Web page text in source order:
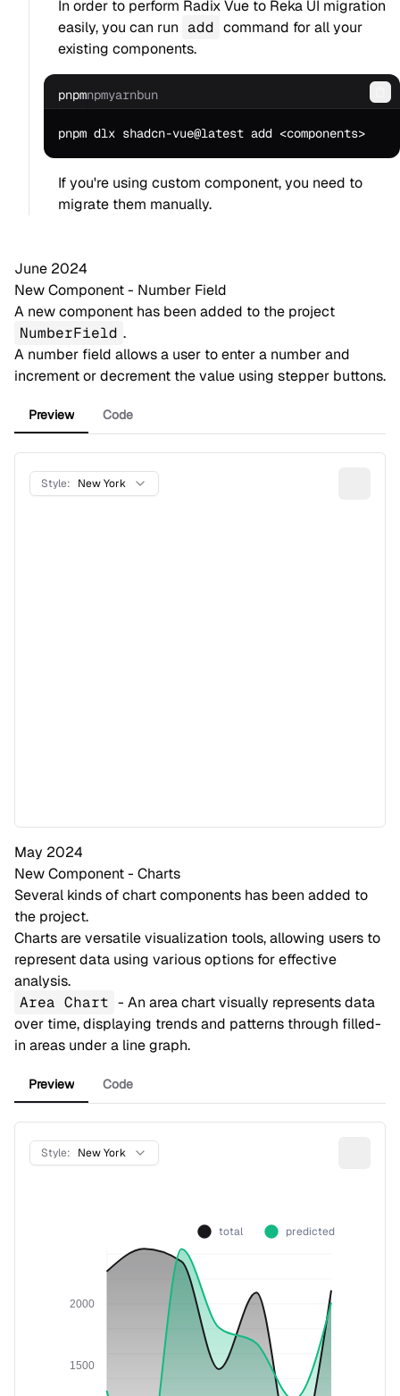
In order to perform Radix Vue to Reka UI migration
easily, you can run add command for all your
existing components.
pnpmnpmyarnbun
If you're using custom component, you need to
migrate them manually.
June 2024
New Component - Number Field
A new component has been added to the project
NumberField .
A number field allows a user to enter a number and
increment or decrement the value using stepper buttons.
Preview Code
Style: New York
May 2024
New Component - Charts
Several kinds of chart components has been added to
the project.
Charts are versatile visualization tools, allowing users to
represent data using various options for effective
analysis.
Area Chart - An area chart visually represents data
over time, displaying trends and patterns through filled-
in areas under a line graph.
Preview Code
Style: New York
total predicted
1500
2000